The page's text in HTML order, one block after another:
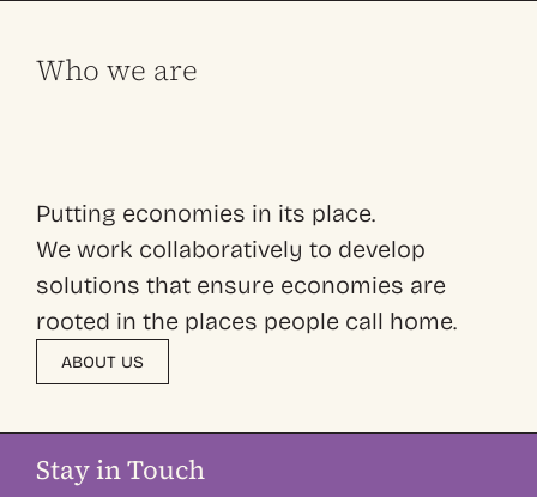
Who we are
Putting economies in its place.
We work collaboratively to develop
solutions that ensure economies are
rooted in the places people call home.
ABOUT US
Stay in Touch